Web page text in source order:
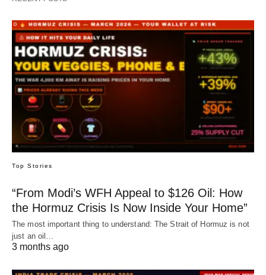
Top Stories
“From Modi’s WFH Appeal to $126 Oil: How
the Hormuz Crisis Is Now Inside Your Home”
The most important thing to understand: The Strait of Hormuz is not
just an oil…
3 months ago